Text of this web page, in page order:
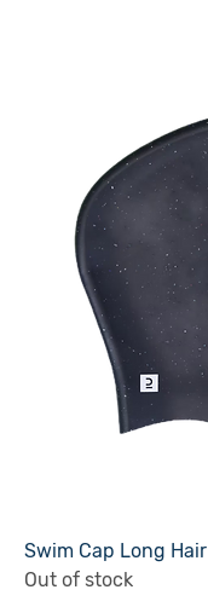
Swim Cap Long Hair
Out of stock